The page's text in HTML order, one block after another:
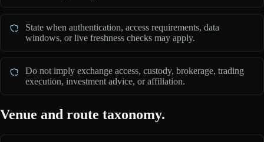
State when authentication, access requirements, data
windows, or live freshness checks may apply.
Do not imply exchange access, custody, brokerage, trading
execution, investment advice, or affiliation.
Venue and route taxonomy.